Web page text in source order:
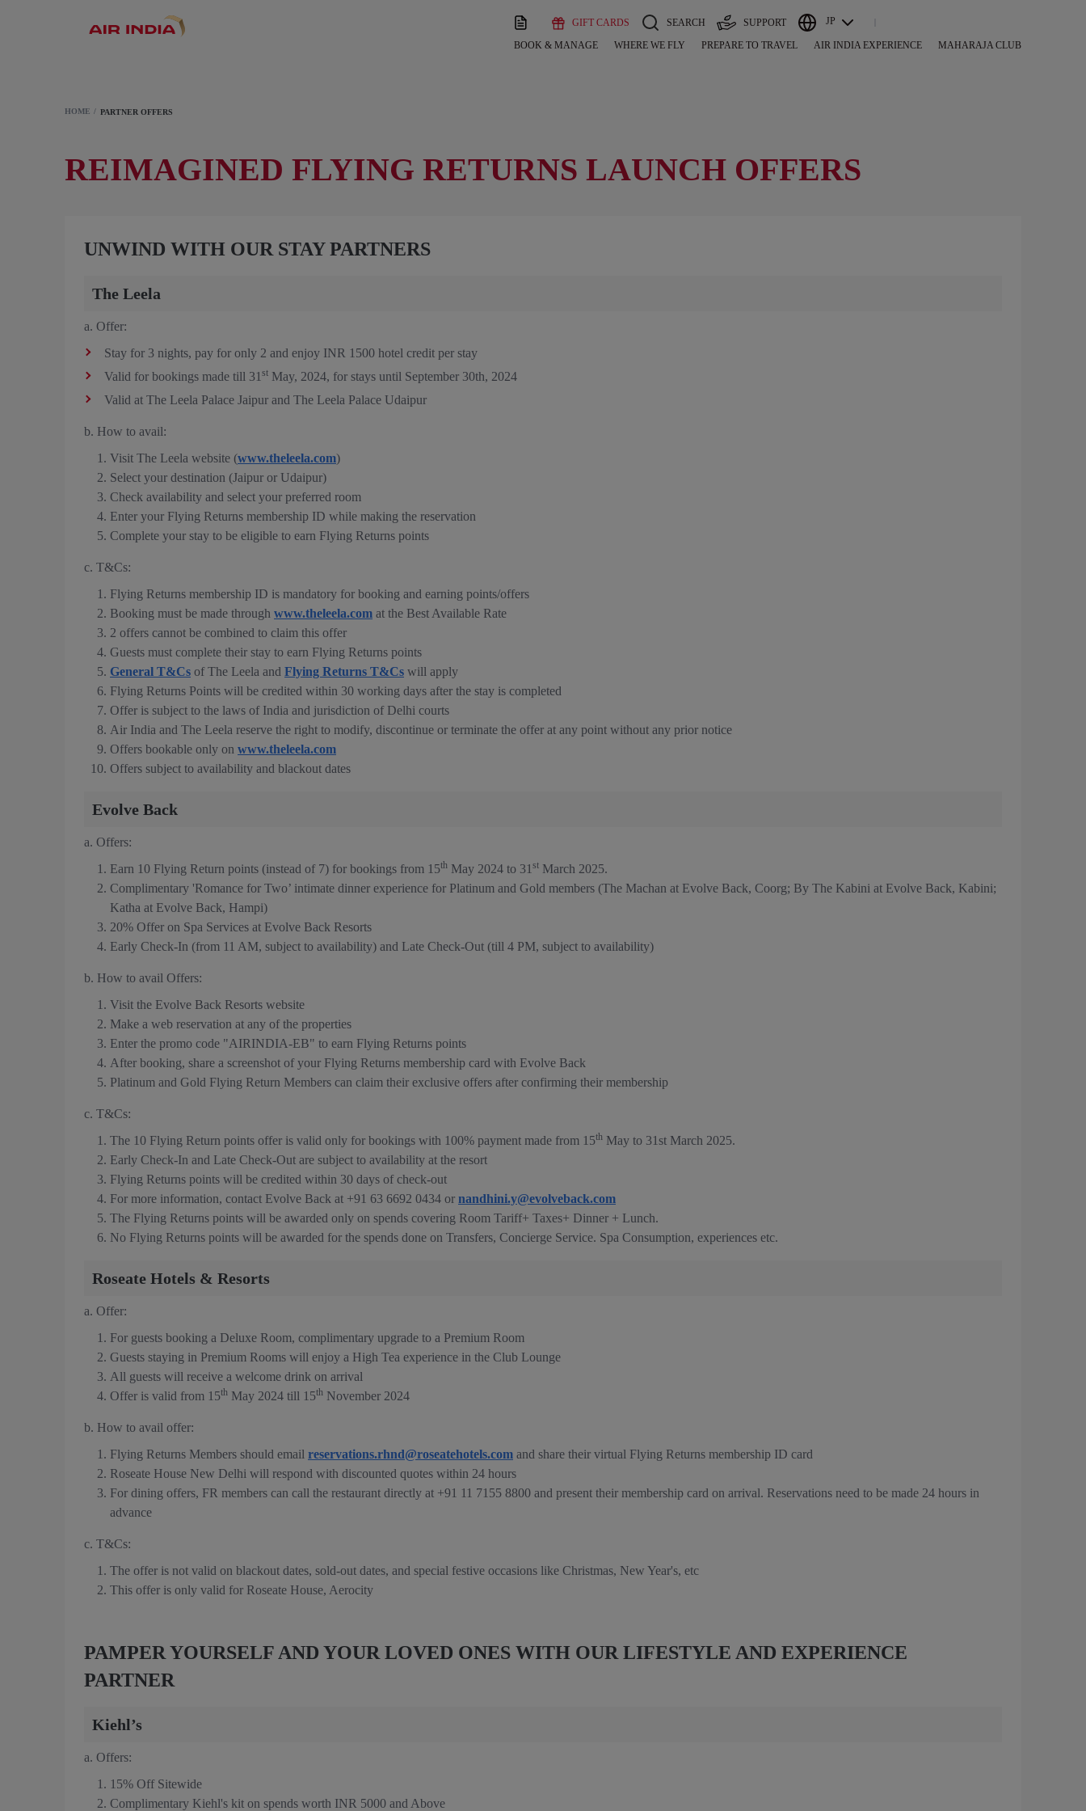
GIFT CARDS SEARCH SUPPORT JP
BOOK & MANAGE WHERE WE FLY PREPARE TO TRAVEL AIR INDIA EXPERIENCE MAHARAJA CLUB
HOME PARTNER OFFERS
REIMAGINED FLYING RETURNS LAUNCH OFFERS
UNWIND WITH OUR STAY PARTNERS
The Leela
a. Offer:
Stay for 3 nights, pay for only 2 and enjoy INR 1500 hotel credit per stay
Valid for bookings made till 31 st May, 2024, for stays until September 30th, 2024
Valid at The Leela Palace Jaipur and The Leela Palace Udaipur
b. How to avail:
Visit The Leela website (www.theleela.com)
Select your destination (Jaipur or Udaipur)
Check availability and select your preferred room
Enter your Flying Returns membership ID while making the reservation
Complete your stay to be eligible to earn Flying Returns points
c. T&Cs:
Flying Returns membership ID is mandatory for booking and earning points/offers
Booking must be made through www.theleela.com at the Best Available Rate
2 offers cannot be combined to claim this offer
Guests must complete their stay to earn Flying Returns points
General T&Cs of The Leela and Flying Returns T&Cs will apply
Flying Returns Points will be credited within 30 working days after the stay is completed
Offer is subject to the laws of India and jurisdiction of Delhi courts
Air India and The Leela reserve the right to modify, discontinue or terminate the offer at any point without any prior notice
Offers bookable only on www.theleela.com
Offers subject to availability and blackout dates
Evolve Back
a. Offers:
Earn 10 Flying Return points (instead of 7) for bookings from 15th May 2024 to 31 st March 2025.
Complimentary 'Romance for Two’ intimate dinner experience for Platinum and Gold members (The Machan at Evolve Back, Coorg; By The Kabini at Evolve Back, Kabini;
Katha at Evolve Back, Hampi)
20% Offer on Spa Services at Evolve Back Resorts
Early Check-In (from 11 AM, subject to availability) and Late Check-Out (till 4 PM, subject to availability)
b. How to avail Offers:
Visit the Evolve Back Resorts website
Make a web reservation at any of the properties
Enter the promo code "AIRINDIA-EB" to earn Flying Returns points
After booking, share a screenshot of your Flying Returns membership card with Evolve Back
Platinum and Gold Flying Return Members can claim their exclusive offers after confirming their membership
c. T&Cs:
The 10 Flying Return points offer is valid only for bookings with 100% payment made from 15th May to 31st March 2025.
Early Check-In and Late Check-Out are subject to availability at the resort
Flying Returns points will be credited within 30 days of check-out
For more information, contact Evolve Back at +91 63 6692 0434 or nandhini.y@evolveback.com
The Flying Returns points will be awarded only on spends covering Room Tariff+ Taxes+ Dinner + Lunch.
No Flying Returns points will be awarded for the spends done on Transfers, Concierge Service. Spa Consumption, experiences etc.
Roseate Hotels & Resorts
a. Offer:
For guests booking a Deluxe Room, complimentary upgrade to a Premium Room
Guests staying in Premium Rooms will enjoy a High Tea experience in the Club Lounge
All guests will receive a welcome drink on arrival
Offer is valid from 15th May 2024 till 15th November 2024
b. How to avail offer:
Flying Returns Members should email reservations.rhnd@roseatehotels.com and share their virtual Flying Returns membership ID card
Roseate House New Delhi will respond with discounted quotes within 24 hours
For dining offers, FR members can call the restaurant directly at +91 11 7155 8800 and present their membership card on arrival. Reservations need to be made 24 hours in
advance
c. T&Cs:
The offer is not valid on blackout dates, sold-out dates, and special festive occasions like Christmas, New Year's, etc
This offer is only valid for Roseate House, Aerocity
PAMPER YOURSELF AND YOUR LOVED ONES WITH OUR LIFESTYLE AND EXPERIENCE
PARTNER
Kiehl’s
a. Offers:
15% Off Sitewide
Complimentary Kiehl's kit on spends worth INR 5000 and Above